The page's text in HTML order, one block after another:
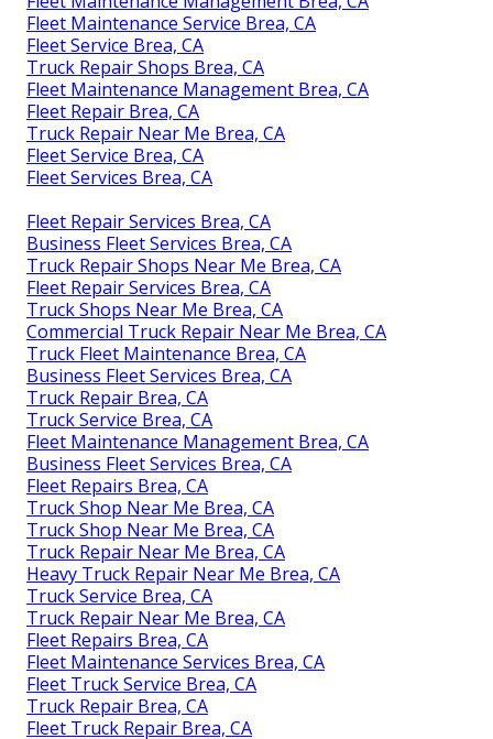
Fleet Maintenance Service Brea, CA
Fleet Service Brea, CA
Truck Repair Shops Brea, CA
Fleet Maintenance Management Brea, CA
Fleet Repair Brea, CA
Truck Repair Near Me Brea, CA
Fleet Service Brea, CA
Fleet Services Brea, CA
Fleet Repair Services Brea, CA
Business Fleet Services Brea, CA
Truck Repair Shops Near Me Brea, CA
Fleet Repair Services Brea, CA
Truck Shops Near Me Brea, CA
Commercial Truck Repair Near Me Brea, CA
Truck Fleet Maintenance Brea, CA
Business Fleet Services Brea, CA
Truck Repair Brea, CA
Truck Service Brea, CA
Fleet Maintenance Management Brea, CA
Business Fleet Services Brea, CA
Fleet Repairs Brea, CA
Truck Shop Near Me Brea, CA
Truck Shop Near Me Brea, CA
Truck Repair Near Me Brea, CA
Heavy Truck Repair Near Me Brea, CA
Truck Service Brea, CA
Truck Repair Near Me Brea, CA
Fleet Repairs Brea, CA
Fleet Maintenance Services Brea, CA
Fleet Truck Service Brea, CA
Truck Repair Brea, CA
Fleet Truck Repair Brea, CA